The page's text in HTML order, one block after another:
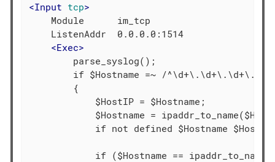
<Input tcp>
    Module      im_tcp
    ListenAddr  0.0.0.0:1514
<Exec>
        parse_syslog();
if $Hostname =~ /
        {
            $HostIP = $Hostname;
$Hostname =
if not defined $Hostname
if ($Hostname ==